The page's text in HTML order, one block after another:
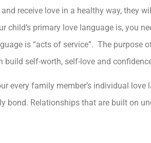
receive love in a healthy way, they
child’s primary love language is, you
is “acts of service”. The purpose
build self-worth, self-love and
every family member’s individual
bond. Relationships that are built on